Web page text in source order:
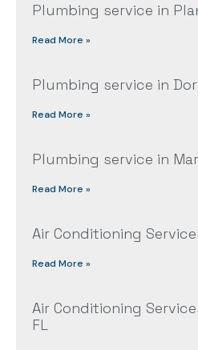
Plumbing service in
Read More »
Plumbing service in
Read More »
Plumbing service in
Read More »
Air Conditioning
Read More »
Air Conditioning
FL